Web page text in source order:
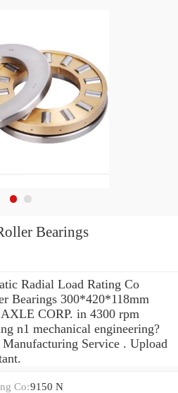
Bearings
Radial Load Rating Co
Bearings 300*420*118mm
CORP. in 4300 rpm
n1 mechanical engineering?
Service . Upload
Co:9150 N